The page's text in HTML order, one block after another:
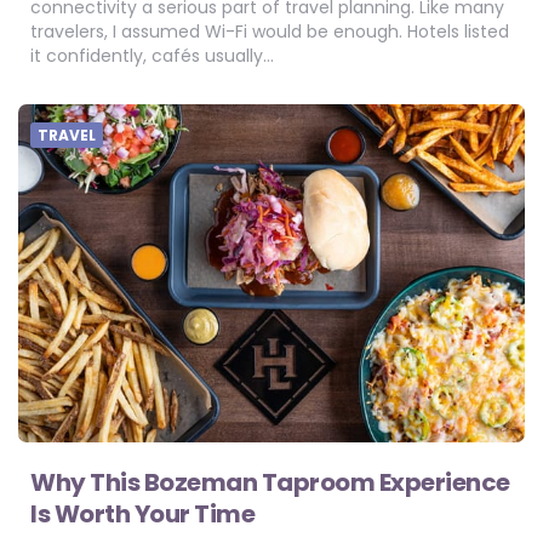
connectivity a serious part of travel planning. Like many
travelers, I assumed Wi-Fi would be enough. Hotels listed
it confidently, cafés usually…
TRAVEL
Why This Bozeman Taproom Experience
Is Worth Your Time